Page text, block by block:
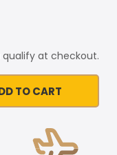
qualify at checkout.
TO CART